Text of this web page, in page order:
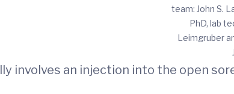
team: John S.
PhD, lab
Leimgruber
involves an injection into the open